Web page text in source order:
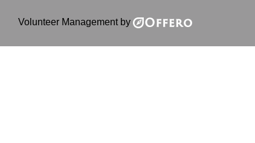
Volunteer Management by